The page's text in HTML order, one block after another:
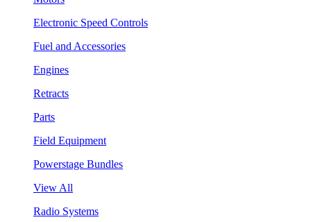
Electronic Speed Controls
Fuel and Accessories
Engines
Retracts
Parts
Field Equipment
Powerstage Bundles
View All
Radio Systems